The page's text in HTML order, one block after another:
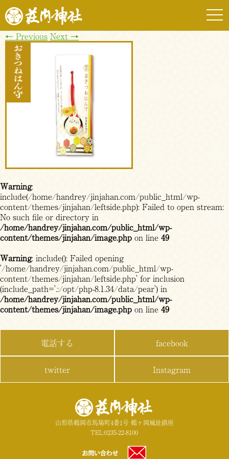
← Previous Next →
Warning:
include(/home/handrey/jinjahan.com/public_html/wp-
content/themes/jinjahan/leftside.php): Failed to open stream:
No such file or directory in
/home/handrey/jinjahan.com/public_html/wp-
content/themes/jinjahan/image.php on line 49
Warning: include(): Failed opening
'/home/handrey/jinjahan.com/public_html/wp-
content/themes/jinjahan/leftside.php' for inclusion
(include_path='.:/opt/php-8.1.34/data/pear') in
/home/handrey/jinjahan.com/public_html/wp-
content/themes/jinjahan/image.php on line 49
電話する facebook
twitter Instagram
山形県鶴岡市馬場町4番1号 鶴ヶ岡城址鎮座
TEL:0235-22-8100